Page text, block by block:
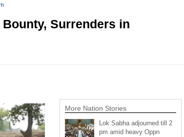
Surrenders in
More Nation Stories
Lok Sabha adjourned till 2
pm amid heavy Oppn